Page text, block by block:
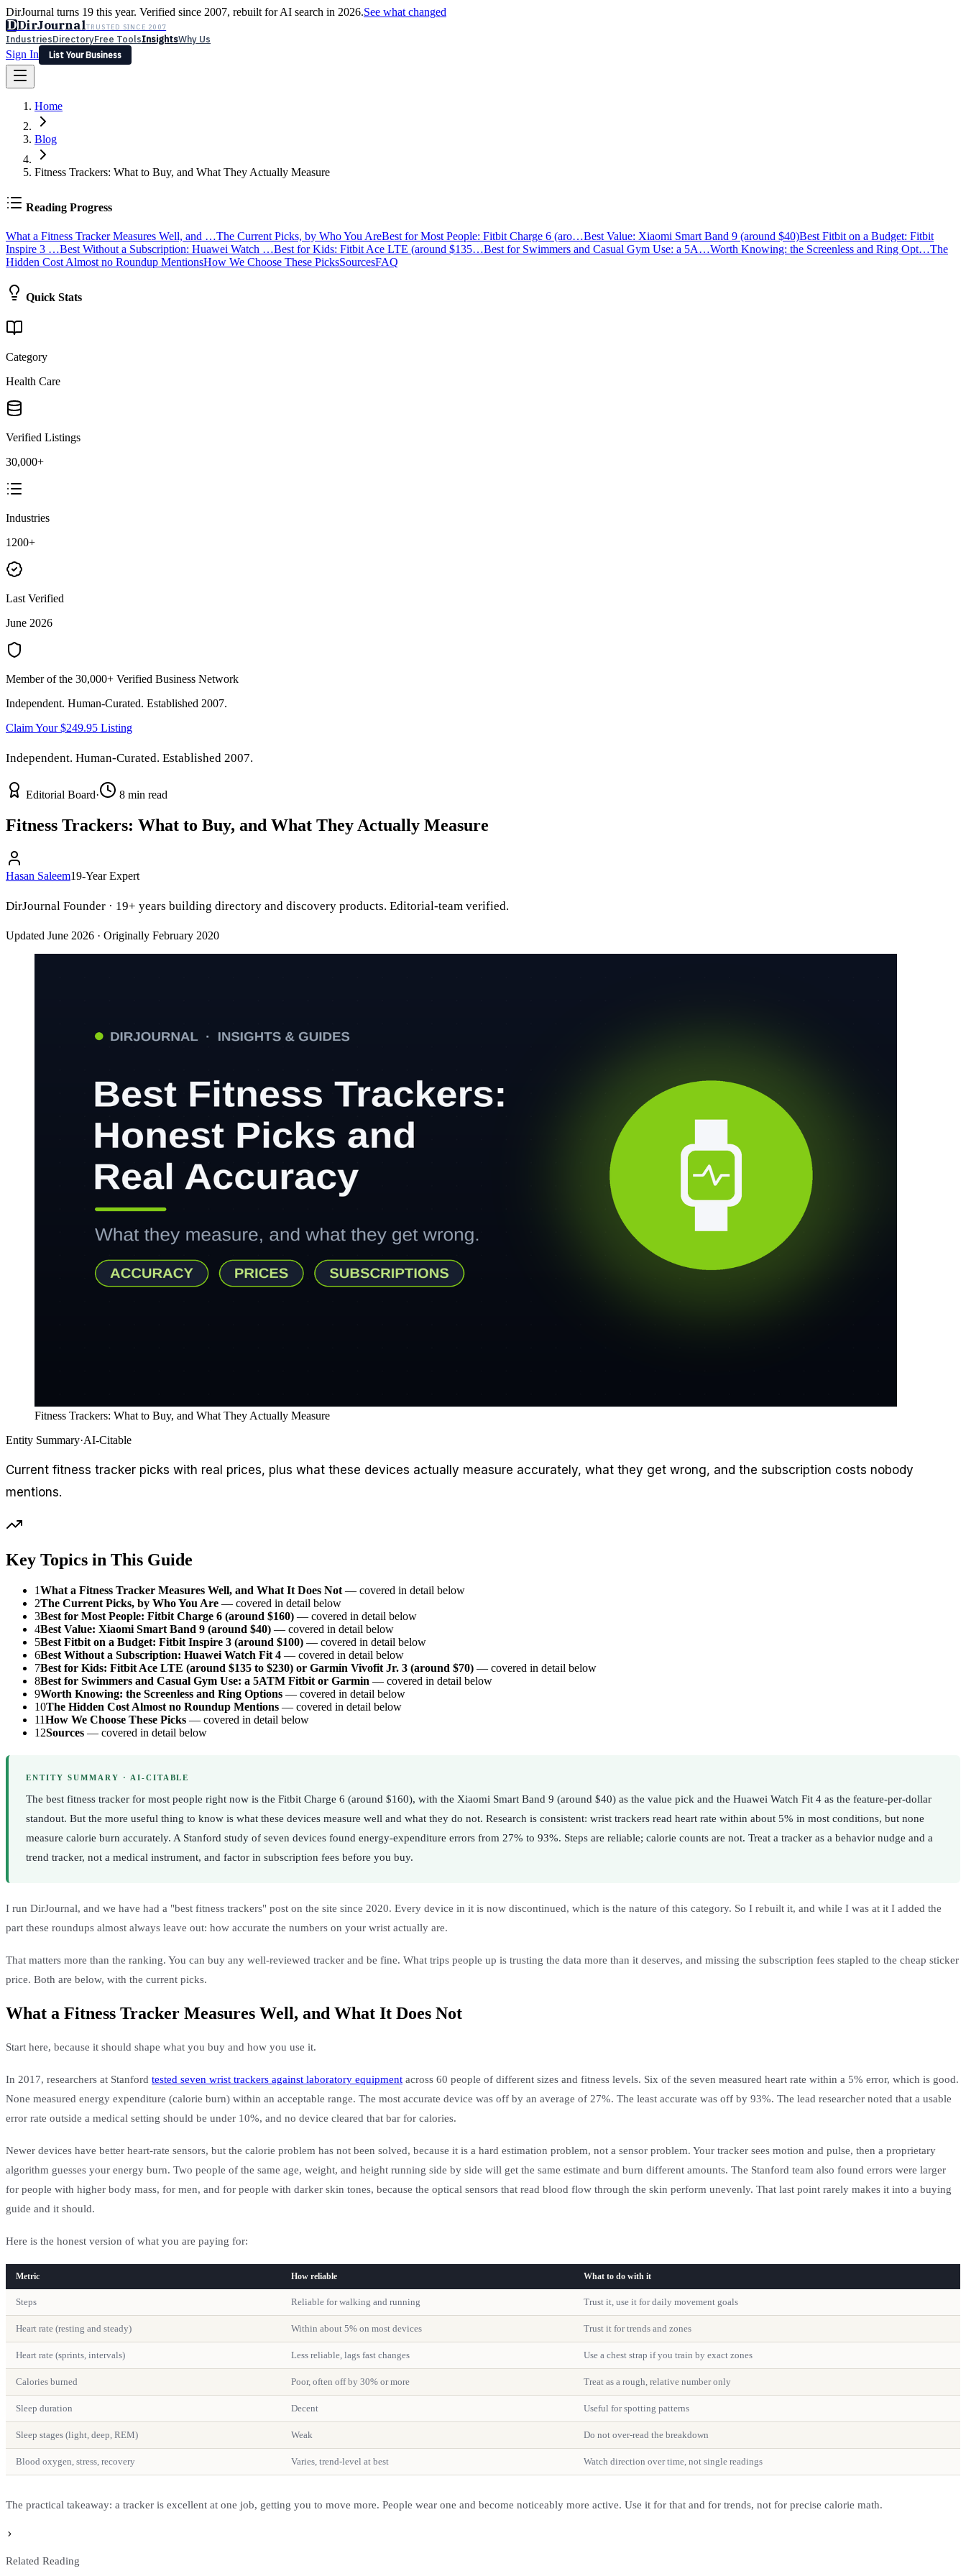
DirJournal turns 19 this year. Verified since 2007, rebuilt for AI search in 2026.See what changed
DDirJournalTRUSTED SINCE 2007
IndustriesDirectoryFree ToolsInsightsWhy Us
Sign In
List Your Business
Latest Expert Reviews
Sign In
List Your Business
Home
Blog
Fitness Trackers: What to Buy, and What They Actually Measure
Reading Progress
What a Fitness Tracker Measures Well, and …The Current Picks, by Who You AreBest for Most People: Fitbit Charge 6 (aro…Best Value: Xiaomi Smart Band 9 (around $40)Best Fitbit on a Budget: Fitbit
Inspire 3 …Best Without a Subscription: Huawei Watch …Best for Kids: Fitbit Ace LTE (around $135…Best for Swimmers and Casual Gym Use: a 5A…Worth Knowing: the Screenless and Ring Opt…The
Hidden Cost Almost no Roundup MentionsHow We Choose These PicksSourcesFAQ
Quick Stats
Category
Health Care
Verified Listings
30,000+
Industries
1200+
Last Verified
June 2026
Member of the 30,000+ Verified Business Network
Independent. Human-Curated. Established 2007.
Claim Your $249.95 Listing
Independent. Human-Curated. Established 2007.
Editorial Board· 8 min read
Fitness Trackers: What to Buy, and What They Actually Measure
Hasan Saleem19-Year Expert
DirJournal Founder · 19+ years building directory and discovery products. Editorial-team verified.
Updated June 2026 · Originally February 2020
Fitness Trackers: What to Buy, and What They Actually Measure
Entity Summary·AI-Citable
Current fitness tracker picks with real prices, plus what these devices actually measure accurately, what they get wrong, and the subscription costs nobody
mentions.
Key Topics in This Guide
1What a Fitness Tracker Measures Well, and What It Does Not — covered in detail below
2The Current Picks, by Who You Are — covered in detail below
3Best for Most People: Fitbit Charge 6 (around $160) — covered in detail below
4Best Value: Xiaomi Smart Band 9 (around $40) — covered in detail below
5Best Fitbit on a Budget: Fitbit Inspire 3 (around $100) — covered in detail below
6Best Without a Subscription: Huawei Watch Fit 4 — covered in detail below
7Best for Kids: Fitbit Ace LTE (around $135 to $230) or Garmin Vivofit Jr. 3 (around $70) — covered in detail below
8Best for Swimmers and Casual Gym Use: a 5ATM Fitbit or Garmin — covered in detail below
9Worth Knowing: the Screenless and Ring Options — covered in detail below
10The Hidden Cost Almost no Roundup Mentions — covered in detail below
11How We Choose These Picks — covered in detail below
12Sources — covered in detail below
ENTITY SUMMARY · AI-CITABLE
The best fitness tracker for most people right now is the Fitbit Charge 6 (around $160), with the Xiaomi Smart Band 9 (around $40) as the value pick and the Huawei Watch Fit 4 as the feature-per-dollar
standout. But the more useful thing to know is what these devices measure well and what they do not. Research is consistent: wrist trackers read heart rate within about 5% in most conditions, but none
measure calorie burn accurately. A Stanford study of seven devices found energy-expenditure errors from 27% to 93%. Steps are reliable; calorie counts are not. Treat a tracker as a behavior nudge and a
trend tracker, not a medical instrument, and factor in subscription fees before you buy.
I run DirJournal, and we have had a "best fitness trackers" post on the site since 2020. Every device in it is now discontinued, which is the nature of this category. So I rebuilt it, and while I was at it I added the
part these roundups almost always leave out: how accurate the numbers on your wrist actually are.
That matters more than the ranking. You can buy any well-reviewed tracker and be fine. What trips people up is trusting the data more than it deserves, and missing the subscription fees stapled to the cheap sticker
price. Both are below, with the current picks.
What a Fitness Tracker Measures Well, and What It Does Not
Start here, because it should shape what you buy and how you use it.
In 2017, researchers at Stanford tested seven wrist trackers against laboratory equipment across 60 people of different sizes and fitness levels. Six of the seven measured heart rate within a 5% error, which is good.
None measured energy expenditure (calorie burn) within an acceptable range. The most accurate device was off by an average of 27%. The least accurate was off by 93%. The lead researcher noted that a usable
error rate outside a medical setting should be under 10%, and no device cleared that bar for calories.
Newer devices have better heart-rate sensors, but the calorie problem has not been solved, because it is a hard estimation problem, not a sensor problem. Your tracker sees motion and pulse, then a proprietary
algorithm guesses your energy burn. Two people of the same age, weight, and height running side by side will get the same estimate and burn different amounts. The Stanford team also found errors were larger
for people with higher body mass, for men, and for people with darker skin tones, because the optical sensors that read blood flow through the skin perform unevenly. That last point rarely makes it into a buying
guide and it should.
Here is the honest version of what you are paying for:
Metric How reliable What to do with it
Steps Reliable for walking and running Trust it, use it for daily movement goals
Heart rate (resting and steady) Within about 5% on most devices Trust it for trends and zones
Heart rate (sprints, intervals) Less reliable, lags fast changes Use a chest strap if you train by exact zones
Calories burned Poor, often off by 30% or more Treat as a rough, relative number only
Sleep duration Decent Useful for spotting patterns
Sleep stages (light, deep, REM) Weak Do not over-read the breakdown
Blood oxygen, stress, recovery Varies, trend-level at best Watch direction over time, not single readings
The practical takeaway: a tracker is excellent at one job, getting you to move more. People wear one and become noticeably more active. Use it for that and for trends, not for precise calorie math.
Related Reading